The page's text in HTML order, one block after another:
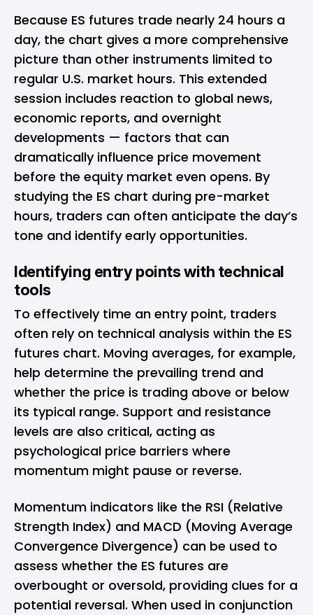
Because ES futures trade nearly 24 hours a
day, the chart gives a more comprehensive
picture than other instruments limited to
regular U.S. market hours. This extended
session includes reaction to global news,
economic reports, and overnight
developments — factors that can
dramatically influence price movement
before the equity market even opens. By
studying the ES chart during pre-market
hours, traders can often anticipate the day’s
tone and identify early opportunities.
Identifying entry points with technical
tools
To effectively time an entry point, traders
often rely on technical analysis within the ES
futures chart. Moving averages, for example,
help determine the prevailing trend and
whether the price is trading above or below
its typical range. Support and resistance
levels are also critical, acting as
psychological price barriers where
momentum might pause or reverse.
Momentum indicators like the RSI (Relative
Strength Index) and MACD (Moving Average
Convergence Divergence) can be used to
assess whether the ES futures are
overbought or oversold, providing clues for a
potential reversal. When used in conjunction